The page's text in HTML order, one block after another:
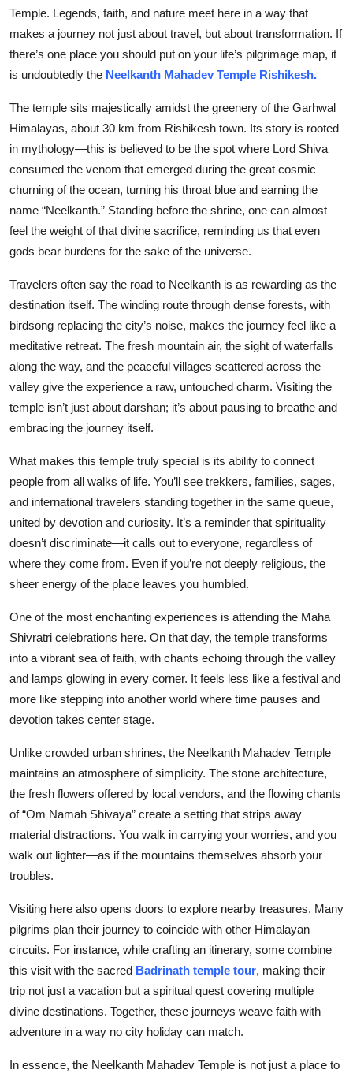
How To
Support Number
Temple. Legends, faith, and nature meet here in a way that
makes a journey not just about travel, but about transformation. If
there’s one place you should put on your life’s pilgrimage map, it
is undoubtedly the Neelkanth Mahadev Temple Rishikesh.
The temple sits majestically amidst the greenery of the Garhwal
Himalayas, about 30 km from Rishikesh town. Its story is rooted
in mythology—this is believed to be the spot where Lord Shiva
consumed the venom that emerged during the great cosmic
churning of the ocean, turning his throat blue and earning the
name “Neelkanth.” Standing before the shrine, one can almost
feel the weight of that divine sacrifice, reminding us that even
gods bear burdens for the sake of the universe.
Travelers often say the road to Neelkanth is as rewarding as the
destination itself. The winding route through dense forests, with
birdsong replacing the city’s noise, makes the journey feel like a
meditative retreat. The fresh mountain air, the sight of waterfalls
along the way, and the peaceful villages scattered across the
valley give the experience a raw, untouched charm. Visiting the
temple isn’t just about darshan; it’s about pausing to breathe and
embracing the journey itself.
What makes this temple truly special is its ability to connect
people from all walks of life. You’ll see trekkers, families, sages,
and international travelers standing together in the same queue,
united by devotion and curiosity. It’s a reminder that spirituality
doesn’t discriminate—it calls out to everyone, regardless of
where they come from. Even if you’re not deeply religious, the
sheer energy of the place leaves you humbled.
One of the most enchanting experiences is attending the Maha
Shivratri celebrations here. On that day, the temple transforms
into a vibrant sea of faith, with chants echoing through the valley
and lamps glowing in every corner. It feels less like a festival and
more like stepping into another world where time pauses and
devotion takes center stage.
Unlike crowded urban shrines, the Neelkanth Mahadev Temple
maintains an atmosphere of simplicity. The stone architecture,
the fresh flowers offered by local vendors, and the flowing chants
of “Om Namah Shivaya” create a setting that strips away
material distractions. You walk in carrying your worries, and you
walk out lighter—as if the mountains themselves absorb your
troubles.
Visiting here also opens doors to explore nearby treasures. Many
pilgrims plan their journey to coincide with other Himalayan
circuits. For instance, while crafting an itinerary, some combine
this visit with the sacred Badrinath temple tour, making their
trip not just a vacation but a spiritual quest covering multiple
divine destinations. Together, these journeys weave faith with
adventure in a way no city holiday can match.
In essence, the Neelkanth Mahadev Temple is not just a place to